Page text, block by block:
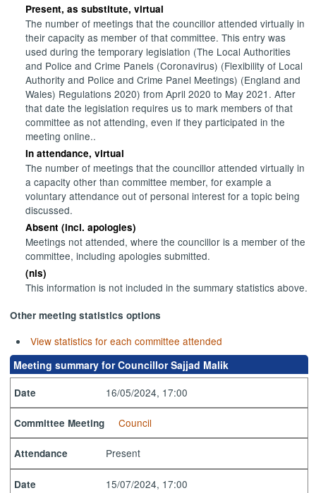
Present, as substitute, virtual
The number of meetings that the councillor attended virtually in
their capacity as member of that committee. This entry was
used during the temporary legislation (The Local Authorities
and Police and Crime Panels (Coronavirus) (Flexibility of Local
Authority and Police and Crime Panel Meetings) (England and
Wales) Regulations 2020) from April 2020 to May 2021. After
that date the legislation requires us to mark members of that
committee as not attending, even if they participated in the
meeting online..
In attendance, virtual
The number of meetings that the councillor attended virtually in
a capacity other than committee member, for example a
voluntary attendance out of personal interest for a topic being
discussed.
Absent (incl. apologies)
Meetings not attended, where the councillor is a member of the
committee, including apologies submitted.
(nis)
This information is not included in the summary statistics above.
Other meeting statistics options
View statistics for each committee attended
Meeting summary for Councillor Sajjad Malik
Date 16/05/2024, 17:00
Committee Meeting Council
Attendance Present
Date 15/07/2024, 17:00